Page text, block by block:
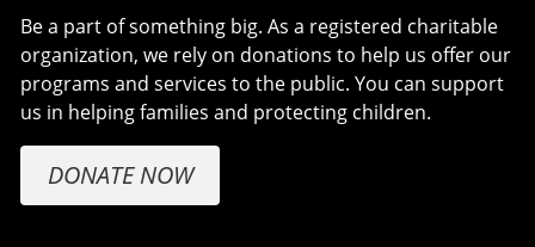
Be a part of something big. As a registered charitable
organization, we rely on donations to help us offer our
programs and services to the public. You can support
us in helping families and protecting children.
DONATE NOW